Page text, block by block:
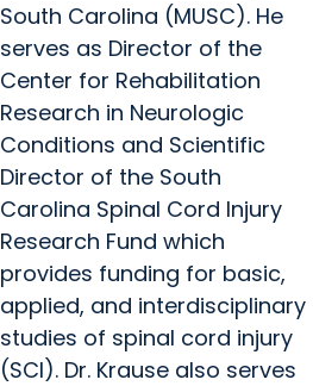
South Carolina (MUSC). He
serves as Director of the
Center for Rehabilitation
Research in Neurologic
Conditions and Scientific
Director of the South
Carolina Spinal Cord Injury
Research Fund which
provides funding for basic,
applied, and interdisciplinary
studies of spinal cord injury
(SCI). Dr. Krause also serves